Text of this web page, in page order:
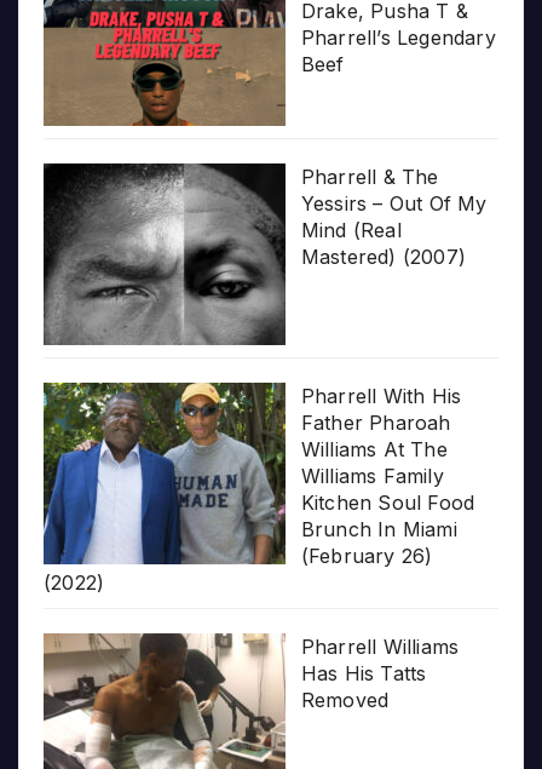
Drake, Pusha T &
Pharrell’s Legendary
Beef
Pharrell & The
Yessirs – Out Of My
Mind (Real
Mastered) (2007)
Pharrell With His
Father Pharoah
Williams At The
Williams Family
Kitchen Soul Food
Brunch In Miami
(February 26)
(2022)
Pharrell Williams
Has His Tatts
Removed